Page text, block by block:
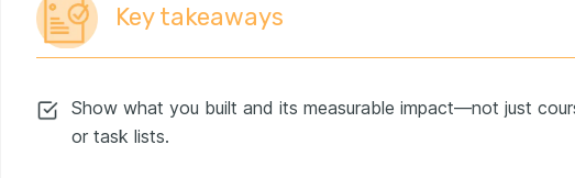
Key takeaways
Show what you built and its measurable impact—not just
or task lists.